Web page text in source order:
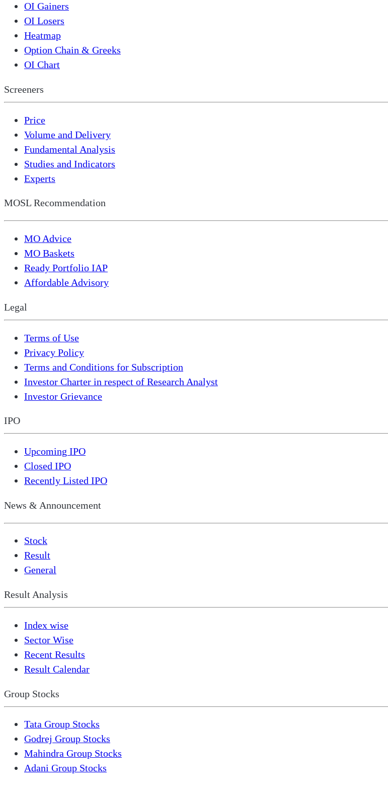
OI Gainers
OI Losers
Heatmap
Option Chain & Greeks
OI Chart
Screeners
Price
Volume and Delivery
Fundamental Analysis
Studies and Indicators
Experts
MOSL Recommendation
MO Advice
MO Baskets
Ready Portfolio IAP
Affordable Advisory
Legal
Terms of Use
Privacy Policy
Terms and Conditions for Subscription
Investor Charter in respect of Research Analyst
Investor Grievance
IPO
Upcoming IPO
Closed IPO
Recently Listed IPO
News & Announcement
Stock
Result
General
Result Analysis
Index wise
Sector Wise
Recent Results
Result Calendar
Group Stocks
Tata Group Stocks
Godrej Group Stocks
Mahindra Group Stocks
Adani Group Stocks